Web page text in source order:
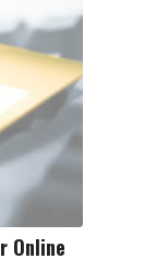
Online